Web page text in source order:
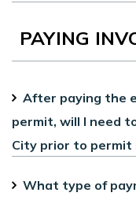
PAYING
After paying the
permit, will I need
City prior to permit
What type of